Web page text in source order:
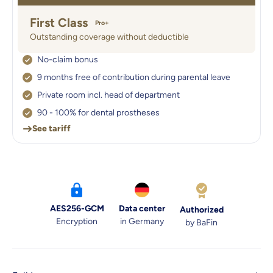
First Class Pro+
Outstanding coverage without deductible
No-claim bonus
9 months free of contribution during parental leave
Private room incl. head of department
90 - 100% for dental prostheses
See tariff
AES256-GCM
Encryption
Data center
in Germany
Authorized
by BaFin